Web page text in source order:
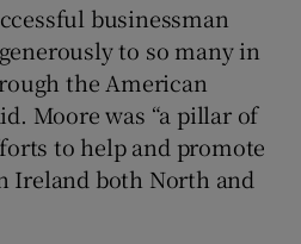
businessman
to so many in
the American
Moore was “a pillar of
to help and promote
Ireland both North and